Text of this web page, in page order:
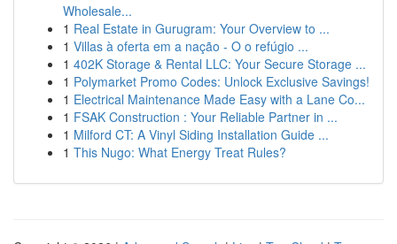
Wholesale...
1 Real Estate in Gurugram: Your Overview to ...
1 Villas à oferta em a nação - O o refúgio ...
1 402K Storage & Rental LLC: Your Secure Storage ...
1 Polymarket Promo Codes: Unlock Exclusive Savings!
1 Electrical Maintenance Made Easy with a Lane Co...
1 FSAK Construction : Your Reliable Partner in ...
1 Milford CT: A Vinyl Siding Installation Guide ...
1 This Nugo: What Energy Treat Rules?